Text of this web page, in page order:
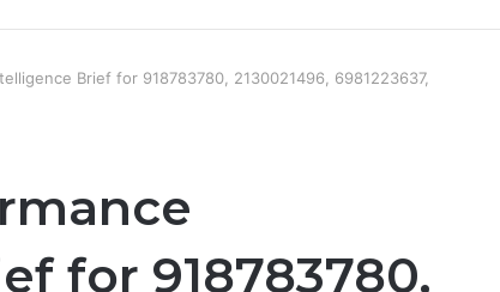
Brief for 918783780, 2130021496, 6981223637,
for 918783780,